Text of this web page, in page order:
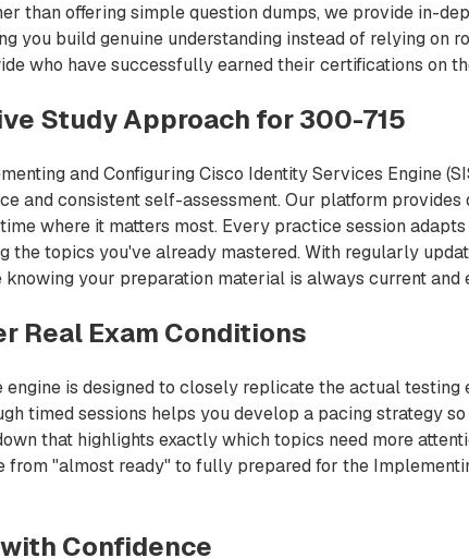
than offering simple question dumps, we provide in-
you build genuine understanding instead of relying on
who have successfully earned their certifications on
Study Approach for 300-715
and Configuring Cisco Identity Services Engine
and consistent self-assessment. Our platform
where it matters most. Every practice session
the topics you've already mastered. With regularly
your preparation material is always current and
Real Exam Conditions
is designed to closely replicate the actual
timed sessions helps you develop a pacing strategy
that highlights exactly which topics need more
"almost ready" to fully prepared for the
Confidence